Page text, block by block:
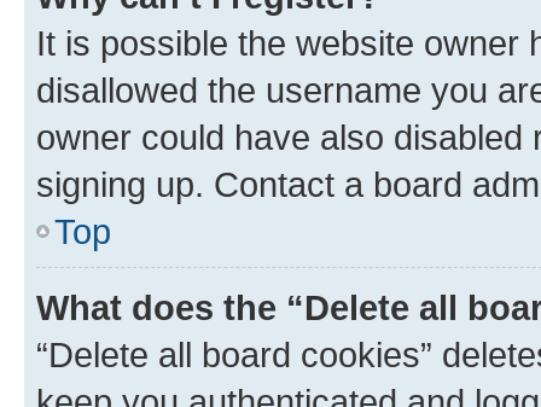
It is possible the website owner
disallowed the username you
owner could have also
signing up. Contact a board
Top
What does the “Delete all
“Delete all board cookies”